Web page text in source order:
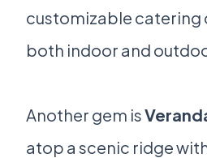
customizable catering
both indoor and
Another gem is
atop a scenic ridge